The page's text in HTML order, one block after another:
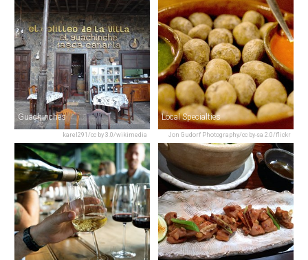
karel291/cc by 3.0/wikimedia
Guachinches
Jon Gudorf Photography/cc by-sa 2.0/flickr
Local Specialties